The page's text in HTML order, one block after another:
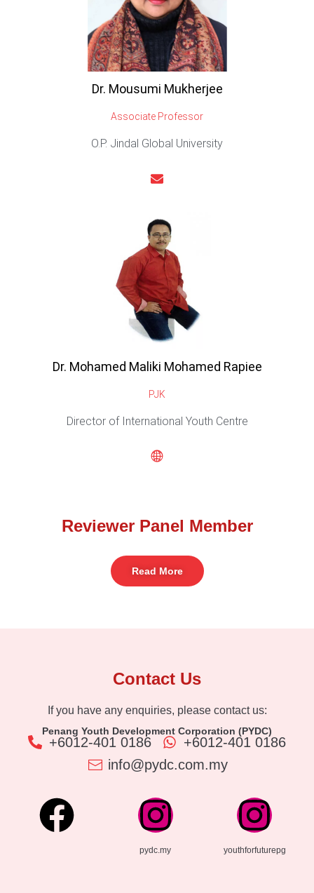
Dr. Mousumi Mukherjee
Associate Professor
O.P. Jindal Global University
Dr. Mohamed Maliki Mohamed Rapiee
PJK
Director of International Youth Centre
Reviewer Panel Member
Read More
Contact Us
If you have any enquiries, please contact us:
Penang Youth Development Corporation (PYDC)
+6012-401 0186
+6012-401 0186
info@pydc.com.my
pydc.my youthforfuturepg